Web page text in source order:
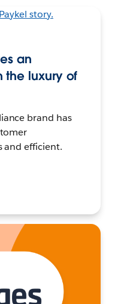
an
the luxury of
brand has
and efficient.